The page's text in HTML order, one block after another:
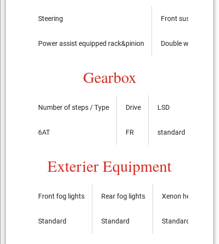
Steering
Power assist equipped rack&pinion
Front suspension
Double wishbone
Gearbox
Number of steps / Type
6AT
Drive
FR
LSD
standard
Exterier Equipment
Front fog lights
Standard
Rear fog lights
Standard
Xenon headlights
Standard